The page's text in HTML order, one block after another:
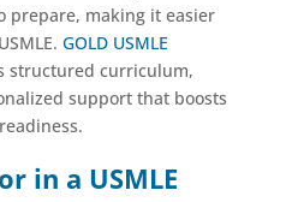
prepare, making it easier
GOLD USMLE
structured curriculum,
support that boosts
in a USMLE